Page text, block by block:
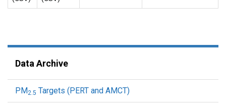
Data Archive
PM2.5 Targets (PERT and AMCT)